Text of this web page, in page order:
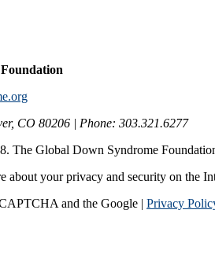
CO 80206 | Phone: 303.321.6277
The Global Down Syndrome
about your privacy and security on the
and the Google | Privacy